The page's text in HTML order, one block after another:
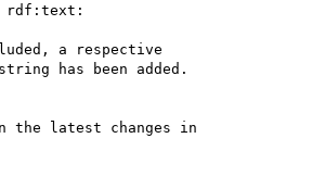
rdf:text:
a respective
has been added.
the latest changes in